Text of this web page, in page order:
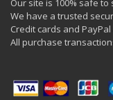
Our site is 100% safe
We have a trusted
Credit cards and
All purchase